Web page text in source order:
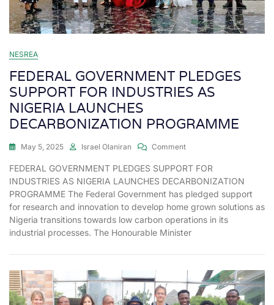
NESREA
FEDERAL GOVERNMENT PLEDGES
SUPPORT FOR INDUSTRIES AS
NIGERIA LAUNCHES
DECARBONIZATION PROGRAMME
May 5, 2025 Israel Olaniran Comment
FEDERAL GOVERNMENT PLEDGES SUPPORT FOR
INDUSTRIES AS NIGERIA LAUNCHES DECARBONIZATION
PROGRAMME The Federal Government has pledged support
for research and innovation to develop home grown solutions as
Nigeria transitions towards low carbon operations in its
industrial processes. The Honourable Minister